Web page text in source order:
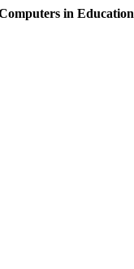
in Education